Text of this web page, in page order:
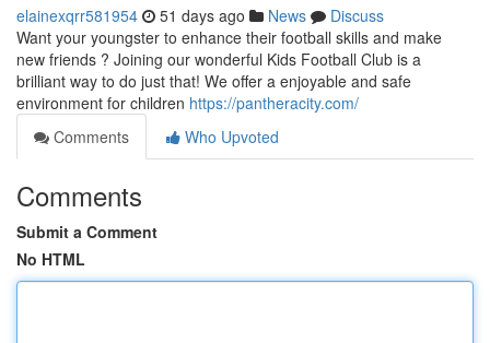
elainexqrr581954 51 days ago News
Discuss
Want your youngster to enhance their football skills and make
new friends ? Joining our wonderful Kids Football Club is a
brilliant way to do just that! We offer a enjoyable and safe
environment for children https://pantheracity.com/
Comments
Who Upvoted
Comments
Submit a Comment
No HTML